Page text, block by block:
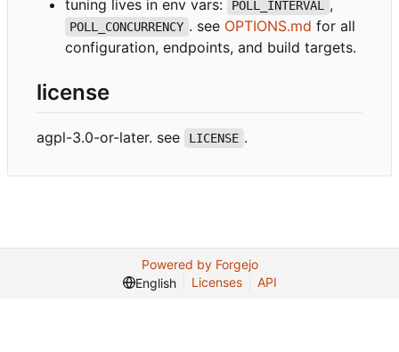
tuning lives in env vars:
POLL_INTERVAL ,
POLL_CONCURRENCY . see OPTIONS.md for all
configuration, endpoints, and build targets.
license
agpl-3.0-or-later. see LICENSE .
Powered by Forgejo
English
Licenses API